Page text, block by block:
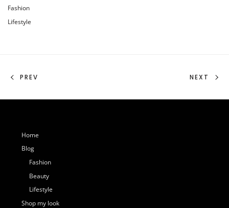
Fashion
Lifestyle
PREV NEXT
Home
Blog
Fashion
Beauty
Lifestyle
Shop my look